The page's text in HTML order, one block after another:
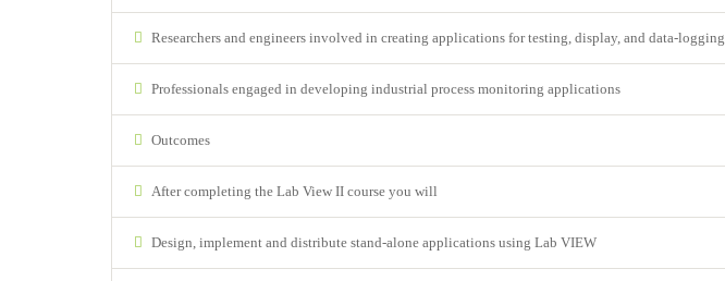
Researchers and engineers involved in creating applications for testing, display, and data-logging
Professionals engaged in developing industrial process monitoring applications
Outcomes
After completing the Lab View II course you will
Design, implement and distribute stand-alone applications using Lab VIEW